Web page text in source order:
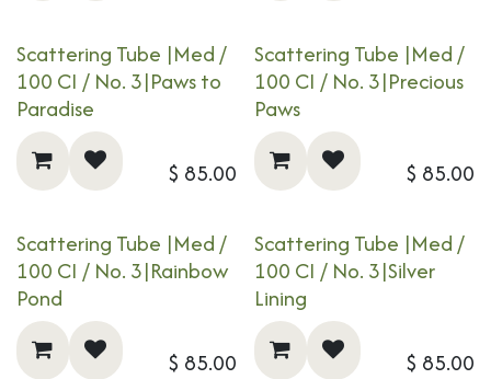
Scattering Tube |Med /
100 CI / No. 3|​​​Paws to
Paradise
$ 85.00
Scattering Tube |Med /
100 CI / No. 3|​​​Precious
Paws
$ 85.00
Scattering Tube |Med /
100 CI / No. 3|​​​Rainbow
Pond
$ 85.00
Scattering Tube |Med /
100 CI / No. 3|​​​Silver
Lining
$ 85.00